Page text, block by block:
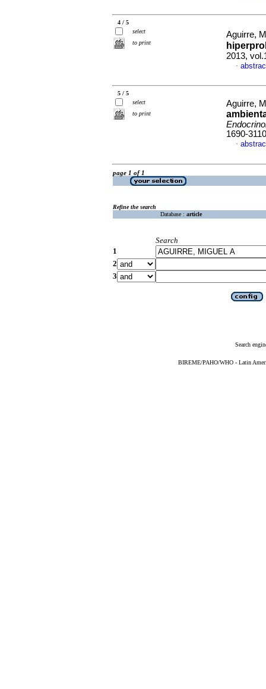
4 / 5
select
to print
Aguirre,
2013,
·
5 / 5
select
to print
Aguirre,
1690-3110
·
page 1 of 1
Refine the search
Database : article
Search
1
2
3
Search
BIREME/PAHO/WHO - Latin